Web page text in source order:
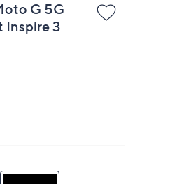
G 5G
3